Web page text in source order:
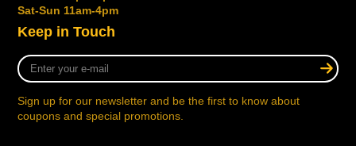
Sat-Sun 11am-4pm
Keep in Touch
Enter
your
mail
Sign up for our newsletter and be the first to know about
coupons and special promotions.